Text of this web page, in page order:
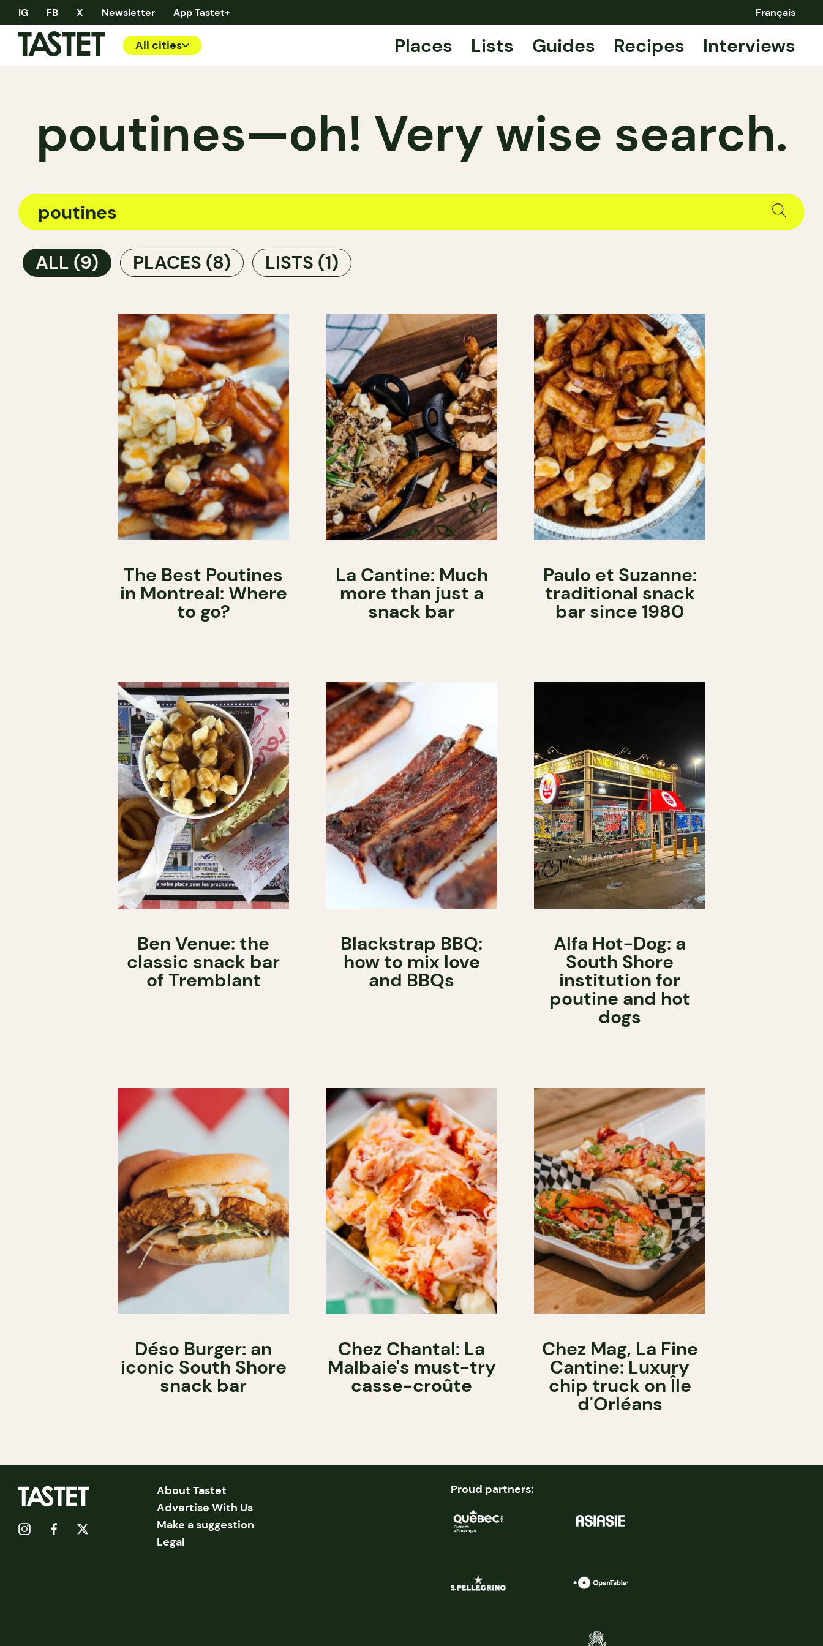
IG FB X Newsletter App Tastet+ Français
All cities Places Lists Guides Recipes Interviews
poutines—oh! Very wise search.
ALL (9) PLACES (8) LISTS (1)
The Best Poutines
in Montreal: Where
to go?
La Cantine: Much
more than just a
snack bar
Paulo et Suzanne:
traditional snack
bar since 1980
Ben Venue: the
classic snack bar
of Tremblant
Blackstrap BBQ:
how to mix love
and BBQs
Alfa Hot-Dog: a
South Shore
institution for
poutine and hot
dogs
Déso Burger: an
iconic South Shore
snack bar
Chez Chantal: La
Malbaie's must-try
casse-croûte
Chez Mag, La Fine
Cantine: Luxury
chip truck on Île
d'Orléans
About Tastet
Advertise With Us
Make a suggestion
Legal
Proud partners: